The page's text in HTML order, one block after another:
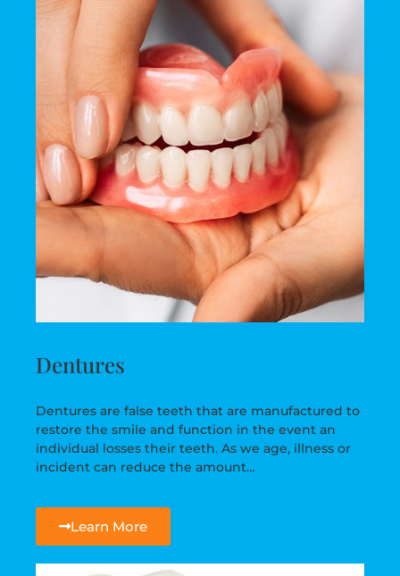
Dentures
Dentures are false teeth that are manufactured to
restore the smile and function in the event an
individual losses their teeth. As we age, illness or
incident can reduce the amount…
Learn More